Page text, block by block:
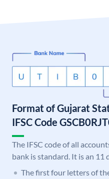
Format of Gujarat
IFSC Code
The IFSC code of all
bank is standard. It is an 11
The first four letters of